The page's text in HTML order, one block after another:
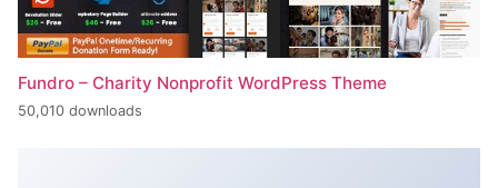
Fundro – Charity Nonprofit WordPress Theme
50,010 downloads